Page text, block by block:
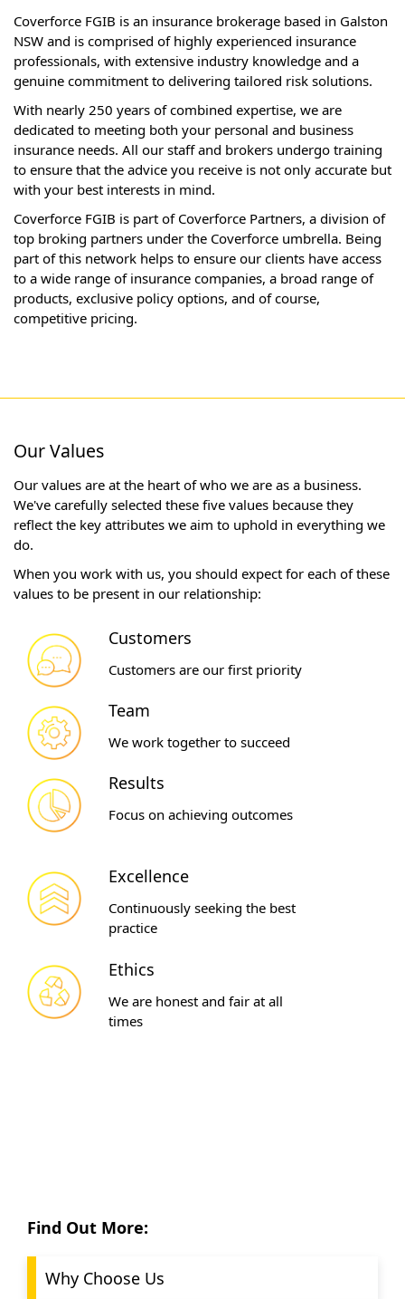
Coverforce FGIB is an insurance brokerage based in Galston
NSW and is comprised of highly experienced insurance
professionals, with extensive industry knowledge and a
genuine commitment to delivering tailored risk solutions.
With nearly 250 years of combined expertise, we are
dedicated to meeting both your personal and business
insurance needs. All our staff and brokers undergo training
to ensure that the advice you receive is not only accurate but
with your best interests in mind.
Coverforce FGIB is part of Coverforce Partners, a division of
top broking partners under the Coverforce umbrella. Being
part of this network helps to ensure our clients have access
to a wide range of insurance companies, a broad range of
products, exclusive policy options, and of course,
competitive pricing.
Our Values
Our values are at the heart of who we are as a business.
We've carefully selected these five values because they
reflect the key attributes we aim to uphold in everything we
do.
When you work with us, you should expect for each of these
values to be present in our relationship:
Customers
Customers are our first priority
Team
We work together to succeed
Results
Focus on achieving outcomes
Excellence
Continuously seeking the best
practice
Ethics
We are honest and fair at all
times
Find Out More:
Why Choose Us